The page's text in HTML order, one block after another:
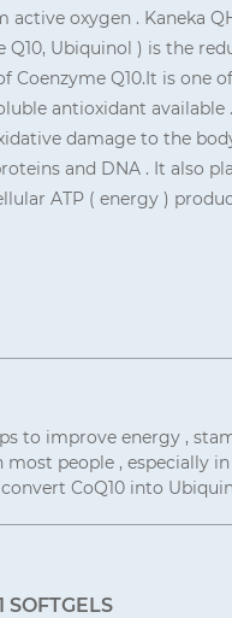
active oxygen . Kaneka
Ubiquinol ) is the
Coenzyme Q10.It is one
antioxidant available
damage to the
and DNA . It also
ATP ( energy )
to improve energy ,
most people , especially
CoQ10 into
SOFTGELS